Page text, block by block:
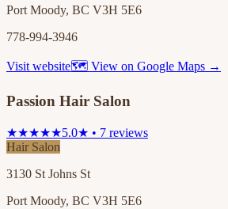
Port Moody, BC V3H 5E6
778-994-3946
Visit website🗺 View on Google Maps →
Passion Hair Salon
★★★★★5.0★ • 7 reviews
Hair Salon
3130 St Johns St
Port Moody, BC V3H 5E6